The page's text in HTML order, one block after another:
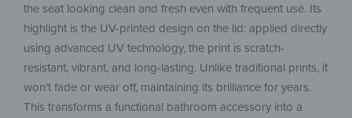
the seat looking clean and fresh even with frequent use. Its
highlight is the UV-printed design on the lid: applied directly
using advanced UV technology, the print is scratch-
resistant, vibrant, and long-lasting. Unlike traditional prints, it
won’t fade or wear off, maintaining its brilliance for years.
This transforms a functional bathroom accessory into a